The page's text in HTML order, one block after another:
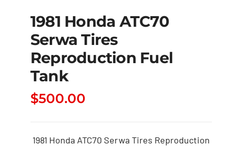
1981 Honda ATC70
Serwa Tires
Reproduction Fuel
Tank
$500.00
1981 Honda ATC70 Serwa Tires Reproduction